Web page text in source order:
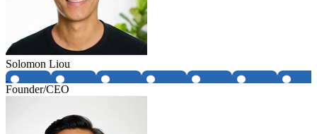
Solomon Liou
Founder/CEO